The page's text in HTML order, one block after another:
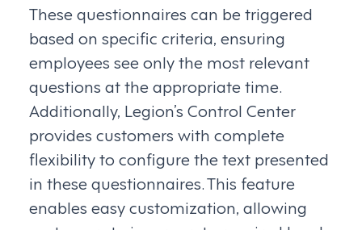
These questionnaires can be triggered
based on specific criteria, ensuring
employees see only the most relevant
questions at the appropriate time.
Additionally, Legion’s Control Center
provides customers with complete
flexibility to configure the text presented
in these questionnaires. This feature
enables easy customization, allowing